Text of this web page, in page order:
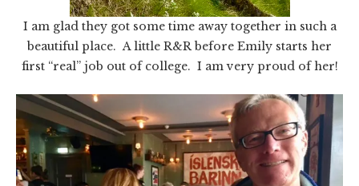
I am glad they got some time away together in such a
beautiful place. A little R&R before Emily starts her
first “real” job out of college. I am very proud of her!